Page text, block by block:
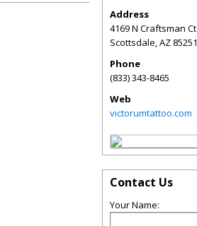
Address
4169 N Craftsman Ct
Scottsdale,AZ 85251
Phone
(833) 343-8465
Web
victorumtattoo.com
Contact Us
Your Name: